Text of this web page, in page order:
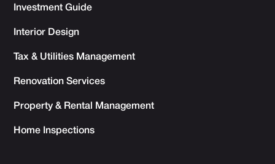
Investment Guide
Interior Design
Tax & Utilities Management
Renovation Services
Property & Rental Management
Home Inspections